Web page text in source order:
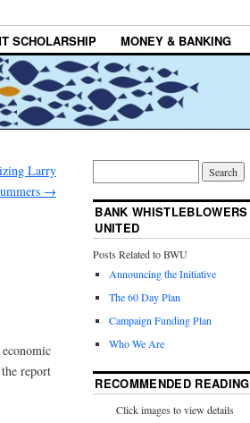
SCHOLARSHIP MONEY & BANKING
Larry
→
report
BANK WHISTLEBLOWERS
UNITED
Posts Related to BWU
Announcing the Initiative
The 60 Day Plan
Campaign Funding Plan
Who We Are
RECOMMENDED READING
Click images to view details